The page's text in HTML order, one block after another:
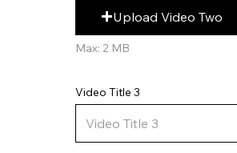
Upload Video Two
Max: 2 MB
Video Title 3